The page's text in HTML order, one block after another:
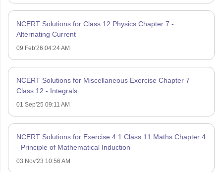
NCERT Solutions for Class 12 Physics Chapter 7 -
Alternating Current
09 Feb'26 04:24 AM
NCERT Solutions for Miscellaneous Exercise Chapter 7
Class 12 - Integrals
01 Sep'25 09:11 AM
NCERT Solutions for Exercise 4.1 Class 11 Maths Chapter 4
- Principle of Mathematical Induction
03 Nov'23 10:56 AM